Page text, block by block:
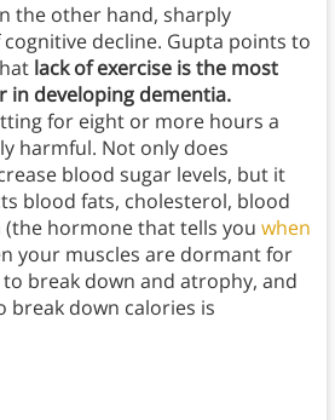
the other hand, sharply
decline. Gupta points to
lack of exercise is the most
in developing dementia.
for eight or more hours a
harmful. Not only does
blood sugar levels, but it
blood fats, cholesterol, blood
hormone that tells you when
your muscles are dormant for
break down and atrophy, and
break down calories is